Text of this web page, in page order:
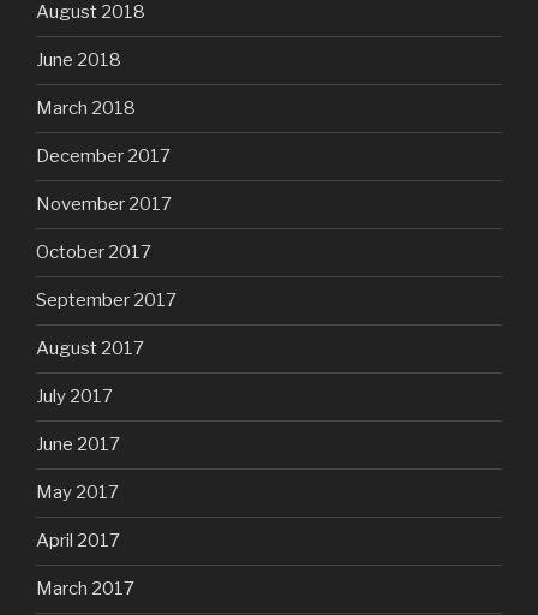
August 2018
June 2018
March 2018
December 2017
November 2017
October 2017
September 2017
August 2017
July 2017
June 2017
May 2017
April 2017
March 2017